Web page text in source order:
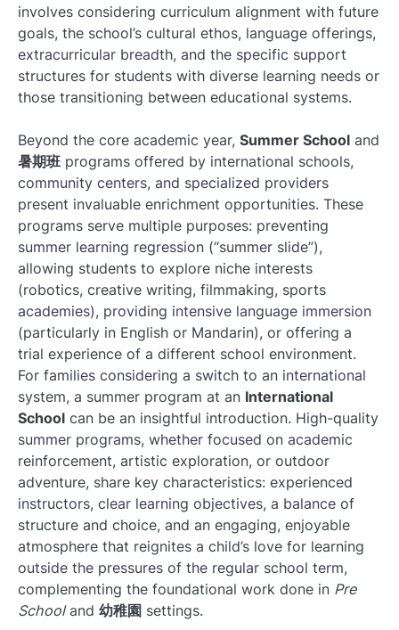
involves considering curriculum alignment with future
goals, the school’s cultural ethos, language offerings,
extracurricular breadth, and the specific support
structures for students with diverse learning needs or
those transitioning between educational systems.
Beyond the core academic year, Summer School and
暑期班 programs offered by international schools,
community centers, and specialized providers
present invaluable enrichment opportunities. These
programs serve multiple purposes: preventing
summer learning regression (“summer slide”),
allowing students to explore niche interests
(robotics, creative writing, filmmaking, sports
academies), providing intensive language immersion
(particularly in English or Mandarin), or offering a
trial experience of a different school environment.
For families considering a switch to an international
system, a summer program at an International
School can be an insightful introduction. High-quality
summer programs, whether focused on academic
reinforcement, artistic exploration, or outdoor
adventure, share key characteristics: experienced
instructors, clear learning objectives, a balance of
structure and choice, and an engaging, enjoyable
atmosphere that reignites a child’s love for learning
outside the pressures of the regular school term,
complementing the foundational work done in Pre
Schooland 幼稚園 settings.